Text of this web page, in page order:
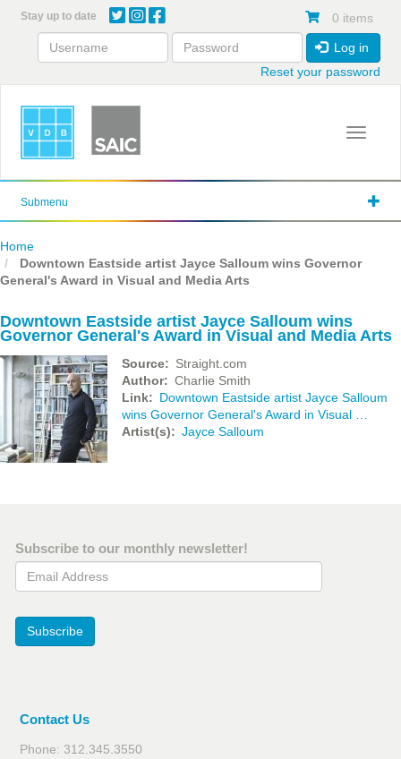
content
Stay up to date 0 items
Log in
Reset your password
Toggle
Submenu
Home
Downtown Eastside artist Jayce Salloum wins Governor
General's Award in Visual and Media Arts
Downtown Eastside artist Jayce Salloum wins
Governor General's Award in Visual and Media Arts
Source
Straight.com
Author
Charlie Smith
Link
Downtown Eastside artist Jayce Salloum
wins Governor General's Award in Visual …
Artist(s)
Jayce Salloum
Subscribe to our monthly newsletter!
Email Address
Subscribe
Contact Us
Phone: 312.345.3550